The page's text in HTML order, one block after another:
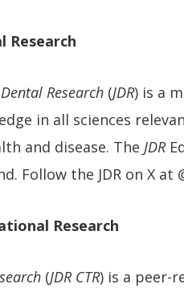
Research
Research(JDR) is a
in all sciences
and disease. The JDR
Follow the JDR on X at
Research
(JDR CTR) is a peer-